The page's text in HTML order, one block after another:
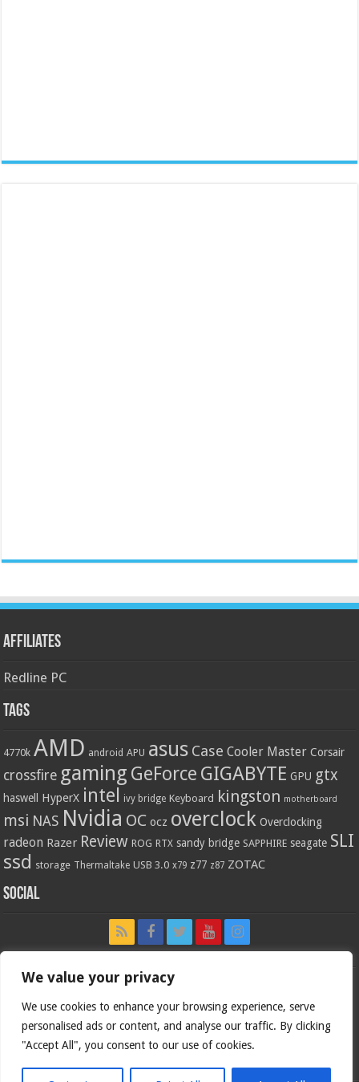
We value your privacy
We use cookies to enhance your browsing experience, serve
personalised ads or content, and analyse our traffic. By clicking
"Accept All", you consent to our use of cookies.
Affiliates
Redline PC
Tags
4770k AMD android APU asus Case Cooler Master Corsair
crossfire gaming GeForce GIGABYTE GPU gtx
haswell HyperX intel ivy bridge Keyboard kingston motherboard
msi NAS Nvidia OC ocz overclock Overclocking
radeon Razer Review ROG RTX sandy bridge SAPPHIRE seagate SLI
ssd storage Thermaltake USB 3.0 x79 z77 z87 ZOTAC
Social